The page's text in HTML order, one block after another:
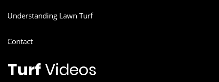
Understanding Lawn Turf
Contact
Turf Videos